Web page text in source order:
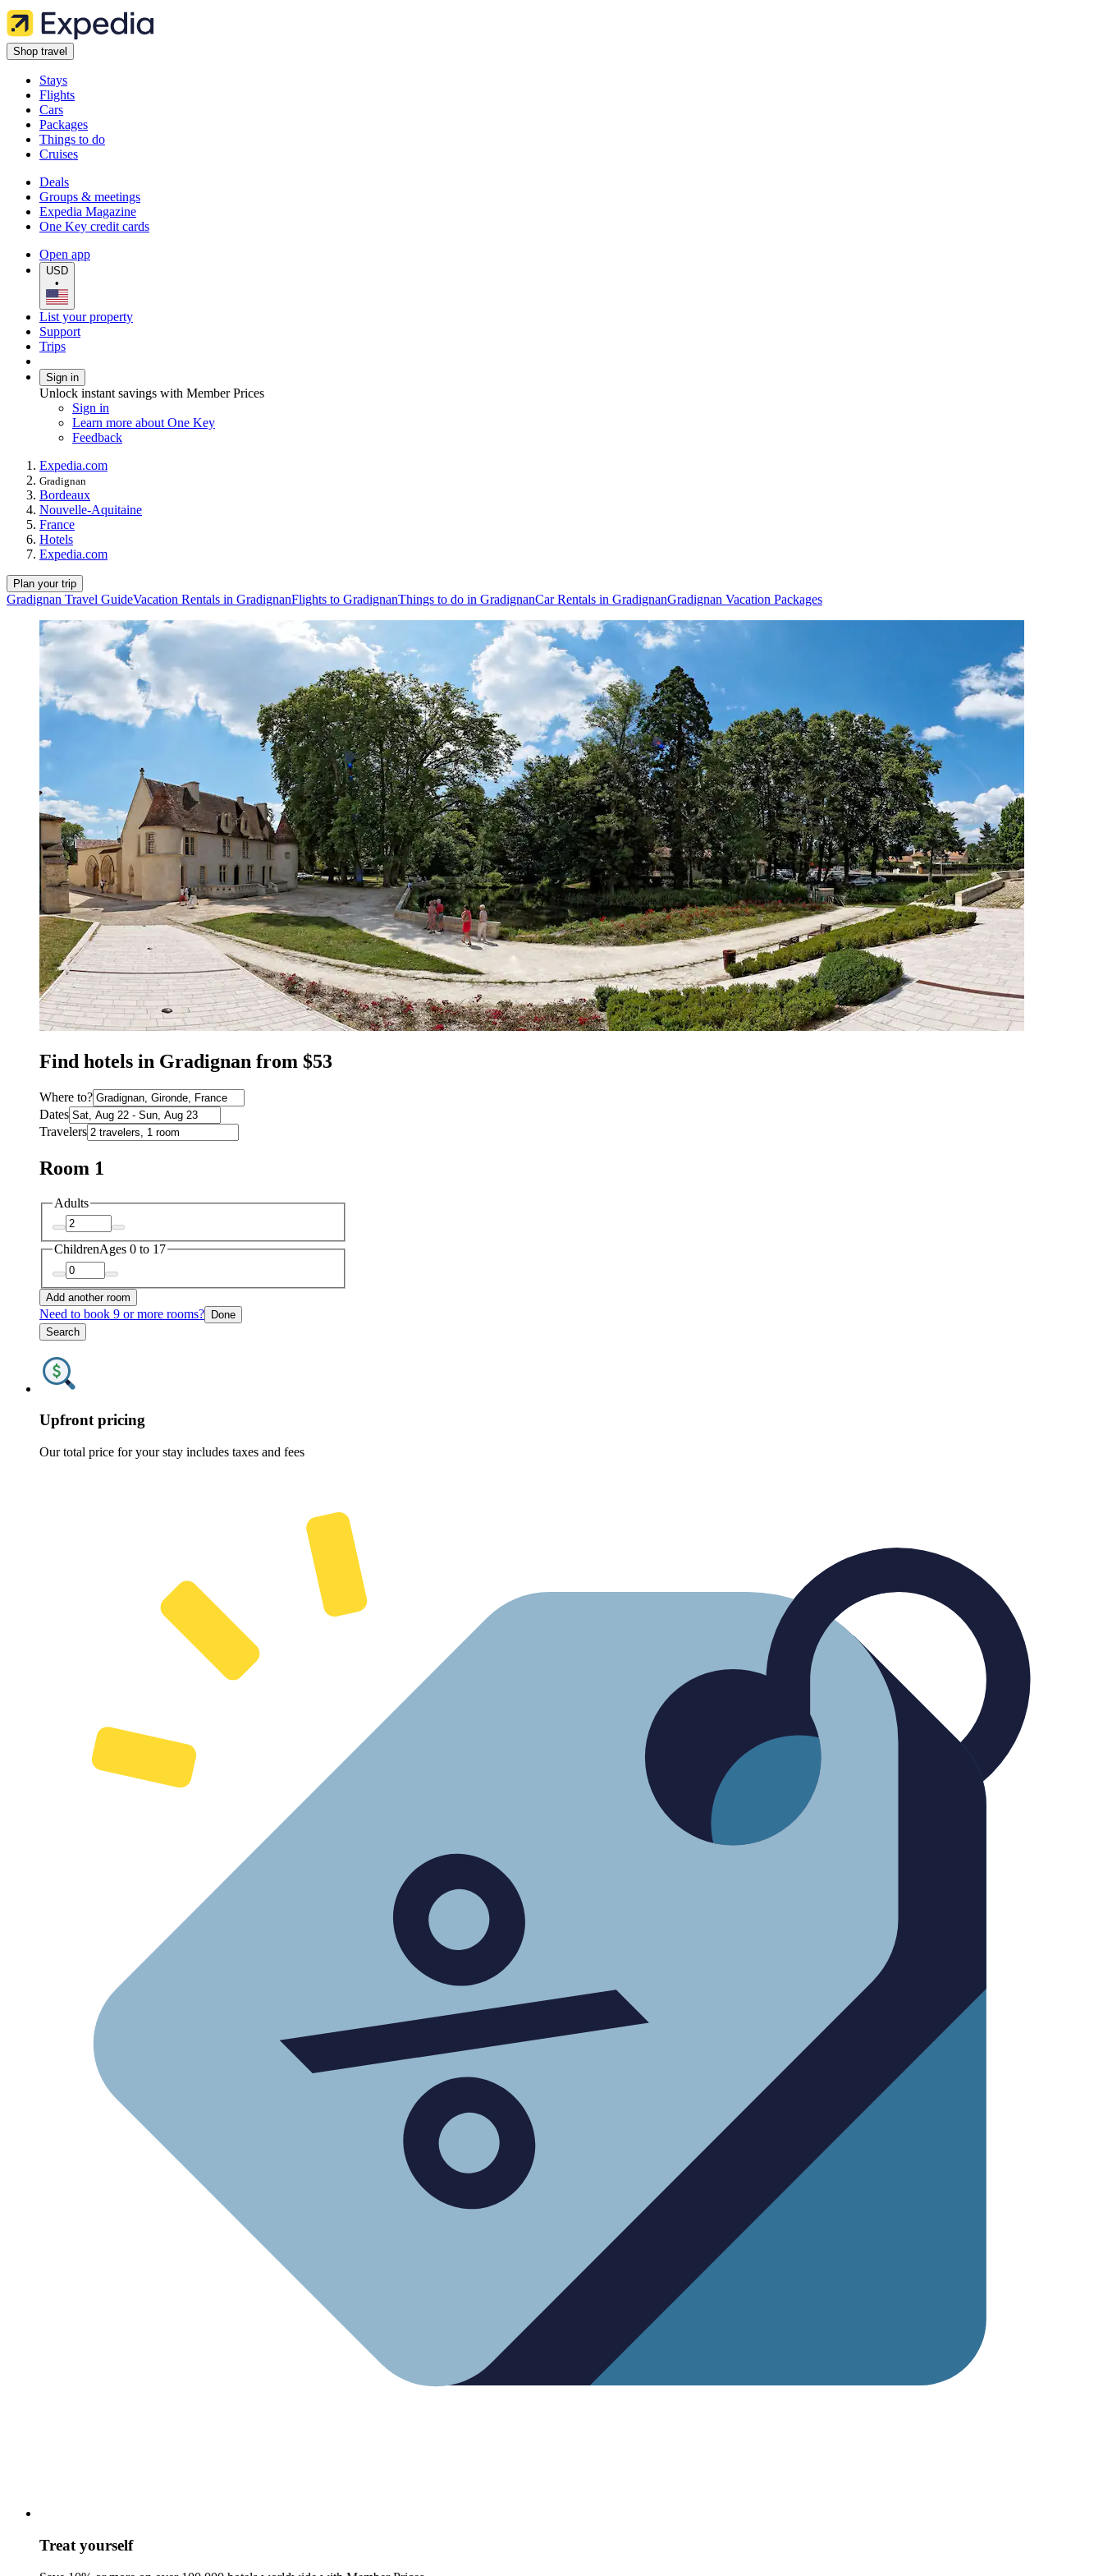
Shop travel
Stays
Flights
Cars
Packages
Things to do
Cruises
Deals
Groups & meetings
Expedia Magazine
One Key credit cards
Open app
USD
•
List your property
Support
Trips
Sign in
Unlock instant savings with Member Prices
Sign in
Learn more about One Key
Feedback
Expedia.com
Gradignan
Bordeaux
Nouvelle-Aquitaine
France
Hotels
Expedia.com
Plan your trip
Gradignan Travel GuideVacation Rentals in GradignanFlights to GradignanThings to do in GradignanCar Rentals in GradignanGradignan Vacation Packages
Find hotels in Gradignan from $53
Where to?
Dates
Travelers
Room 1
Adults
ChildrenAges 0 to 17
Add another room
Need to book 9 or more rooms? Done
Search
Upfront pricing
Our total price for your stay includes taxes and fees
Treat yourself